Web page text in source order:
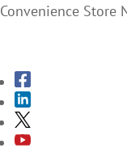
Convenience Store